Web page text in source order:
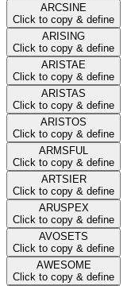
ARCSINE
Click to copy & define
ARISING
Click to copy & define
ARISTAE
Click to copy & define
ARISTAS
Click to copy & define
ARISTOS
Click to copy & define
ARMSFUL
Click to copy & define
ARTSIER
Click to copy & define
ARUSPEX
Click to copy & define
AVOSETS
Click to copy & define
AWESOME
Click to copy & define